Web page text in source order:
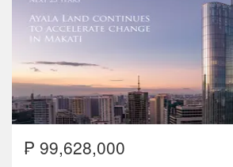
₱ 99,628,000